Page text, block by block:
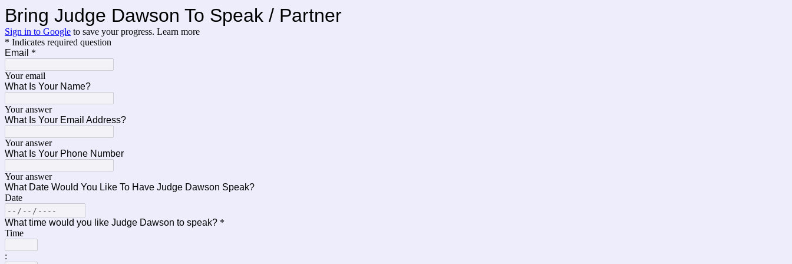
Bring Judge Dawson To Speak / Partner
Sign in to Google to save your progress. Learn more
* Indicates required question
Email *
Your email
What Is Your Name?
Your answer
What Is Your Email Address?
Your answer
What Is Your Phone Number
Your answer
What Date Would You Like To Have Judge Dawson Speak?
Date
What time would you like Judge Dawson to speak? *
Time
: